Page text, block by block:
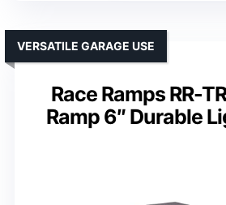
Race Ramps RR-
Ramp 6″ Durable
VERSATILE GARAGE USE